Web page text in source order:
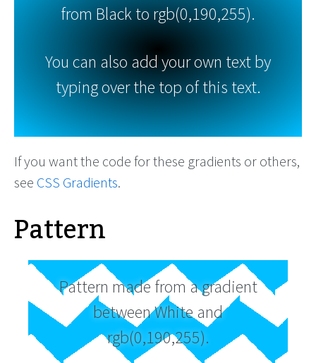
from Black to rgb(0,190,255).
You can also add your own text by
typing over the top of this text.
If you want the code for these gradients or others,
see CSS Gradients.
Pattern
Pattern made from a gradient
between White and
rgb(0,190,255).